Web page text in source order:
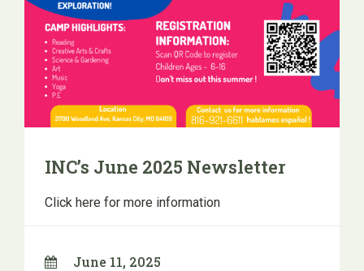
INC’s June 2025 Newsletter
Click here for more information
June 11, 2025